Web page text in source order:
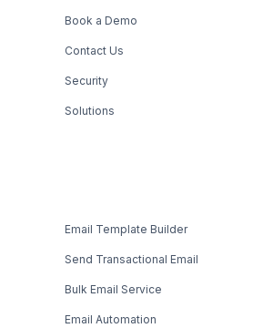
Book a Demo
Contact Us
Security
Solutions
Email Template Builder
Send Transactional Email
Bulk Email Service
Email Automation